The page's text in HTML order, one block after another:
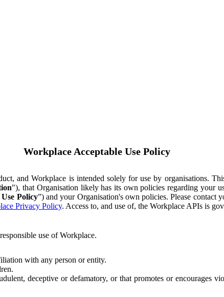
Workplace Acceptable Use Policy
and Workplace is intended solely for use by organisations.
"), that Organisation likely has its own policies regarding your
Policy”) and your Organisation's own policies. Please contact
Privacy Policy. Access to, and use of, the Workplace APIs is
use of Workplace.
with any person or entity.
deceptive or defamatory, or that promotes or encourages